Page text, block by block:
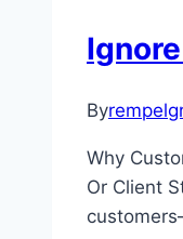
By
Why
Or Client